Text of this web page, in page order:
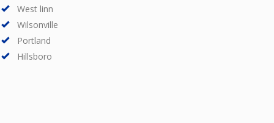
West linn
Wilsonville
Portland
Hillsboro